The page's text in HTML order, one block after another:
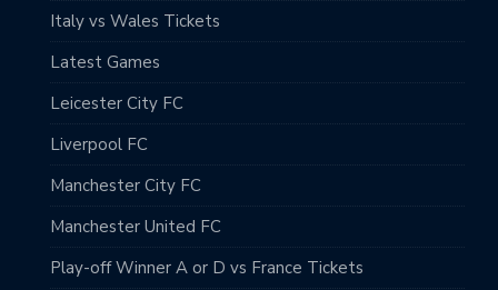
Italy vs Wales Tickets
Latest Games
Leicester City FC
Liverpool FC
Manchester City FC
Manchester United FC
Play-off Winner A or D vs France Tickets